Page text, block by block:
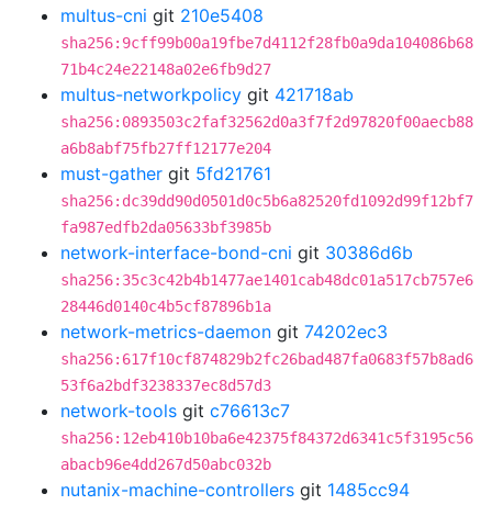
multus-cni git 210e5408
sha256:9cff99b00a19fbe7d4112f28fb0a9da104086b68
71b4c24e22148a02e6fb9d27
multus-networkpolicy git 421718ab
sha256:0893503c2faf32562d0a3f7f2d97820f00aecb88
a6b8abf75fb27ff12177e204
must-gather git 5fd21761
sha256:dc39dd90d0501d0c5b6a82520fd1092d99f12bf7
fa987edfb2da05633bf3985b
network-interface-bond-cni git 30386d6b
sha256:35c3c42b4b1477ae1401cab48dc01a517cb757e6
28446d0140c4b5cf87896b1a
network-metrics-daemon git 74202ec3
sha256:617f10cf874829b2fc26bad487fa0683f57b8ad6
53f6a2bdf3238337ec8d57d3
network-tools git c76613c7
sha256:12eb410b10ba6e42375f84372d6341c5f3195c56
abacb96e4dd267d50abc032b
nutanix-machine-controllers git 1485cc94